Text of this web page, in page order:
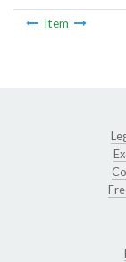
Item